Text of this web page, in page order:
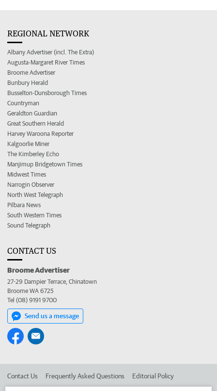
REGIONAL NETWORK
Albany Advertiser (incl. The Extra)
Augusta-Margaret River Times
Broome Advertiser
Bunbury Herald
Busselton-Dunsborough Times
Countryman
Geraldton Guardian
Great Southern Herald
Harvey Waroona Reporter
Kalgoorlie Miner
The Kimberley Echo
Manjimup Bridgetown Times
Midwest Times
Narrogin Observer
North West Telegraph
Pilbara News
South Western Times
Sound Telegraph
CONTACT US
Broome Advertiser
27-29 Dampier Terrace, Chinatown
Broome WA 6725
Tel (08) 9191 9700
Send us a message
Contact Us Frequently Asked Questions Editorial Policy